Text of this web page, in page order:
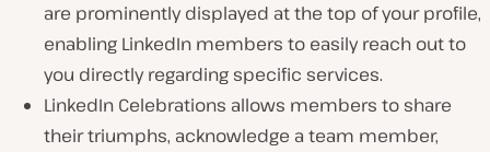
are prominently displayed at the top of your profile,
enabling LinkedIn members to easily reach out to
you directly regarding specific services.
LinkedIn Celebrations allows members to share
their triumphs, acknowledge a team member,